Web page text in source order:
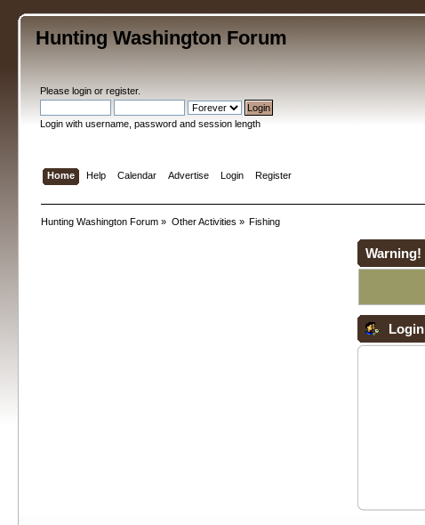
Hunting Washington Forum
Pleaselogin orregister.
Login with username, password and session length
Home Help Calendar Advertise Login Register
Hunting Washington Forum » Other Activities » Fishing
Warning!
Login